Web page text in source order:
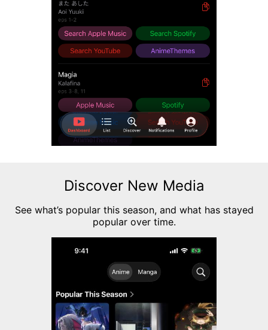
Discover New Media
See what’s popular this season, and what has stayed
popular over time.